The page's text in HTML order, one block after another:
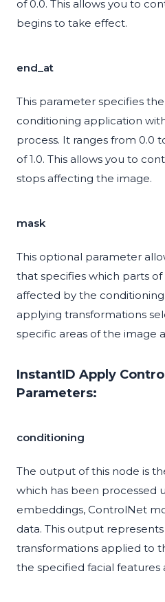
of 0.0. This allows you to
begins to take effect.
end_at
This parameter specifies
conditioning application
process. It ranges from 0.0
of 1.0. This allows you to
stops affecting the image.
mask
This optional parameter
that specifies which parts
affected by the
applying transformations
specific areas of the image
InstantID Apply
Parameters:
conditioning
The output of this node is
which has been processed
embeddings, ControlNet
data. This output
transformations applied to
the specified facial features